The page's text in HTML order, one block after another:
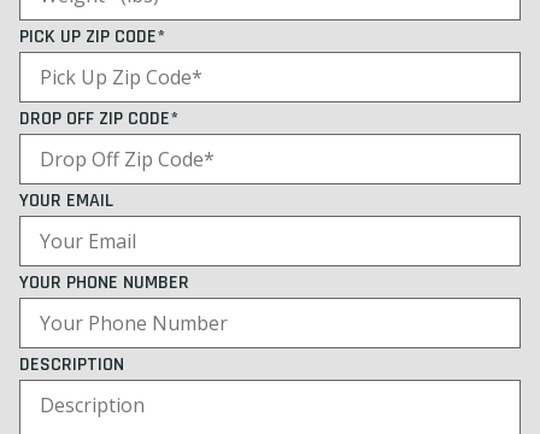
PICK UP ZIP CODE*
DROP OFF ZIP CODE*
YOUR EMAIL
YOUR PHONE NUMBER
DESCRIPTION